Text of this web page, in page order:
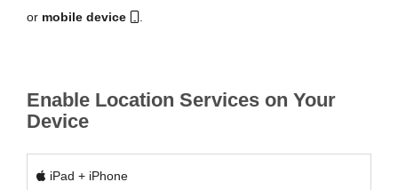
or mobile device
Enable Location Services on Your
Device
iPad + iPhone